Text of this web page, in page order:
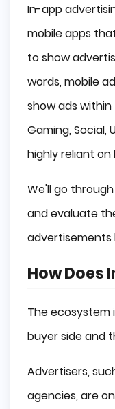
In-app
mobile apps
to show
words, mobile
show ads
Gaming, Social,
highly reliant on
We'll go
and evaluate
advertisements
How Does
The ecosystem
buyer side and
Advertisers,
agencies, are